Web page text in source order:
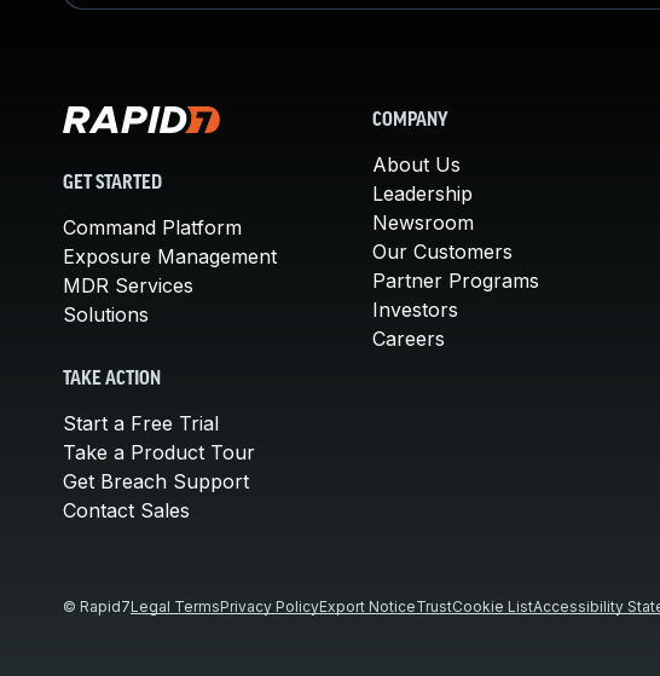
GET STARTED
Command Platform
Exposure Management
MDR Services
Solutions
TAKE ACTION
Start a Free Trial
Take a Product Tour
Get Breach Support
Contact Sales
COMPANY
About Us
Leadership
Newsroom
Our Customers
Partner Programs
Investors
Careers
© Rapid7Legal TermsPrivacy PolicyExport NoticeTrustCookie ListAccessibility